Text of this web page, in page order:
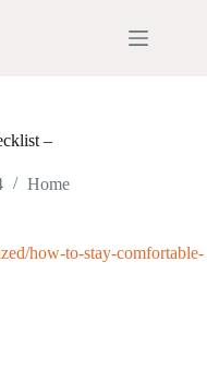
–
Home
how-to-stay-comfortable-